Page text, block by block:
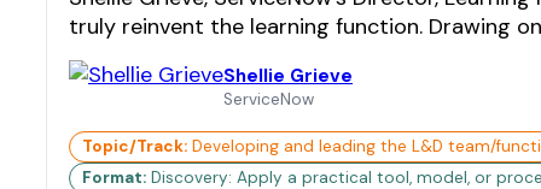
truly reinvent the learning function. Drawing
Shellie Grieve
ServiceNow
Topic/Track: Developing and leading the L&D team/
Format: Discovery: Apply a practical tool, model, or